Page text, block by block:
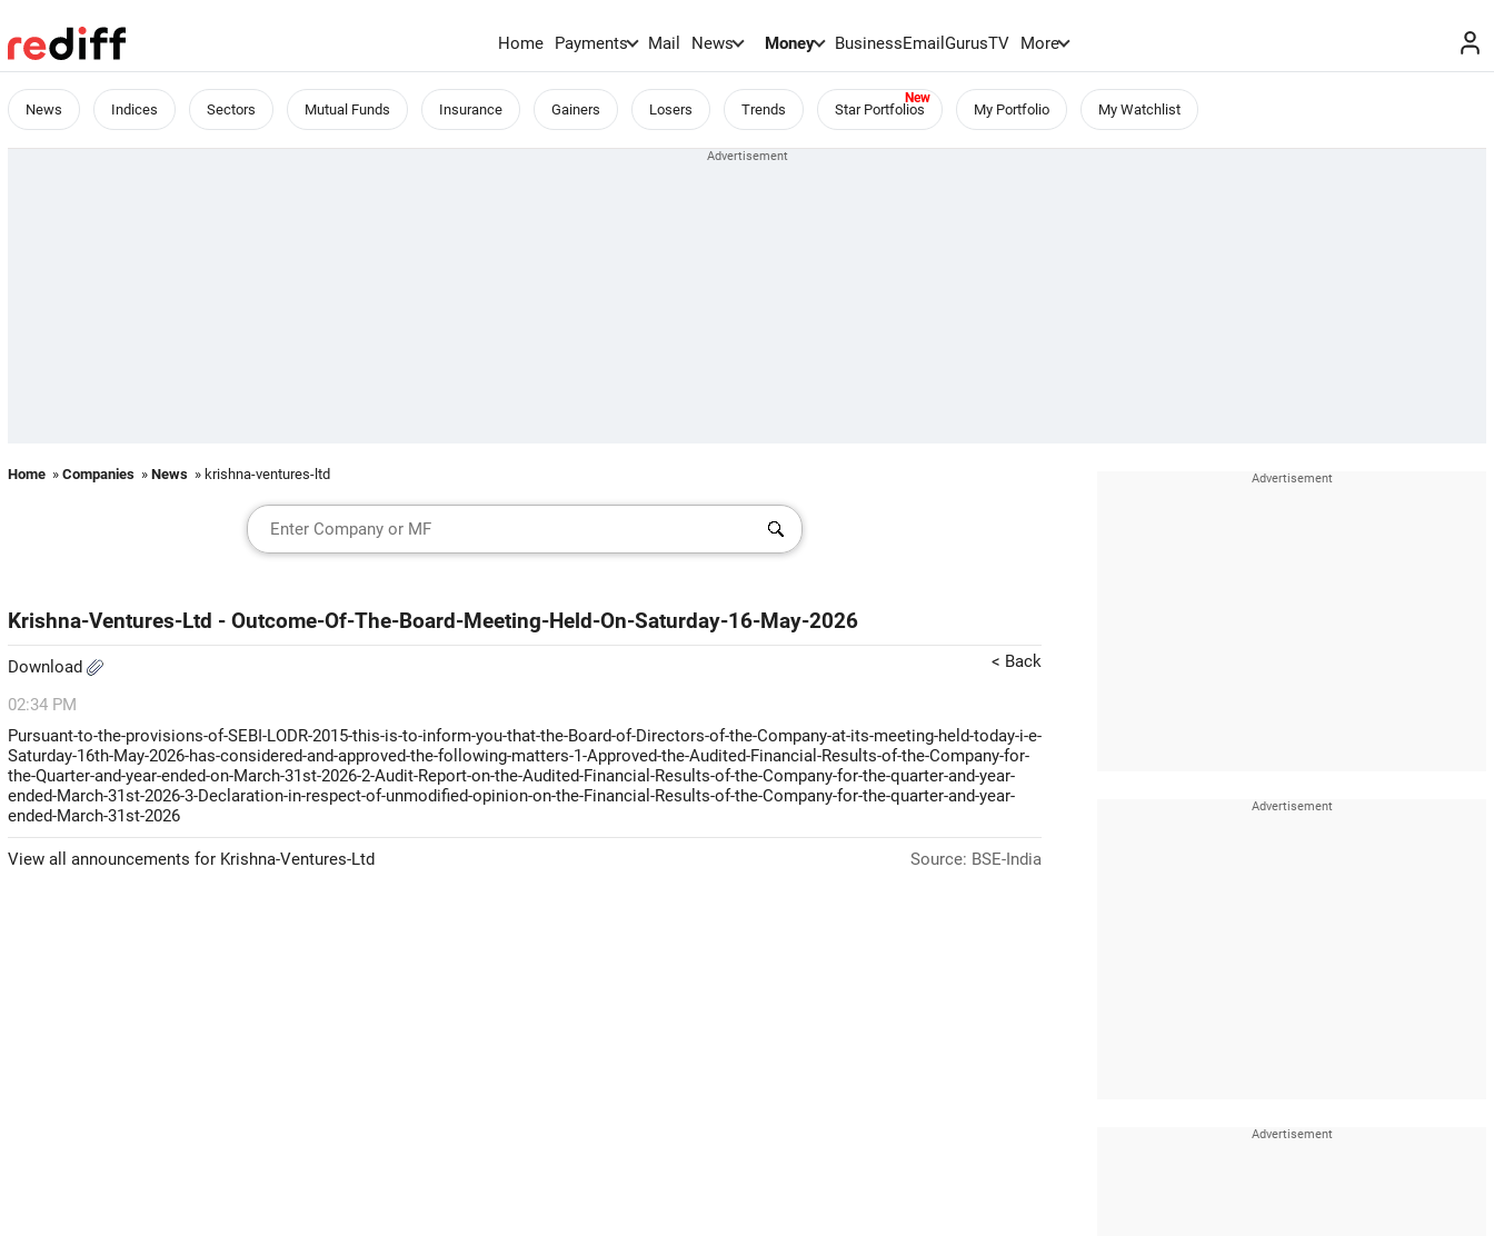
Home Payments Mail News Money BusinessEmailGurusTV More
News Indices Sectors Mutual Funds Insurance Gainers Losers Trends Star Portfolios My Portfolio My Watchlist
Home » Companies » News » krishna-ventures-ltd
Krishna-Ventures-Ltd - Outcome-Of-The-Board-Meeting-Held-On-Saturday-16-May-2026
Download < Back
02:34 PM
Pursuant-to-the-provisions-of-SEBI-LODR-2015-this-is-to-inform-you-that-the-Board-of-Directors-of-the-Company-at-its-meeting-held-today-i-e-
Saturday-16th-May-2026-has-considered-and-approved-the-following-matters-1-Approved-the-Audited-Financial-Results-of-the-Company-for-
the-Quarter-and-year-ended-on-March-31st-2026-2-Audit-Report-on-the-Audited-Financial-Results-of-the-Company-for-the-quarter-and-year-
ended-March-31st-2026-3-Declaration-in-respect-of-unmodified-opinion-on-the-Financial-Results-of-the-Company-for-the-quarter-and-year-
ended-March-31st-2026
View all announcements for Krishna-Ventures-Ltd Source: BSE-India